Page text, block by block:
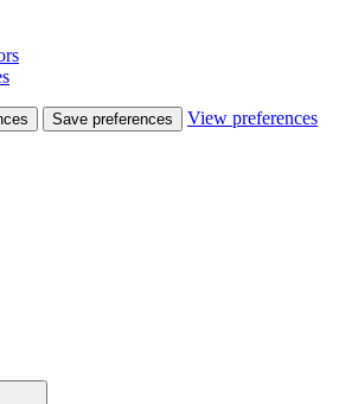
Save preferences View preferences